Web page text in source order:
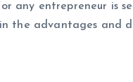
any entrepreneur is
the advantages